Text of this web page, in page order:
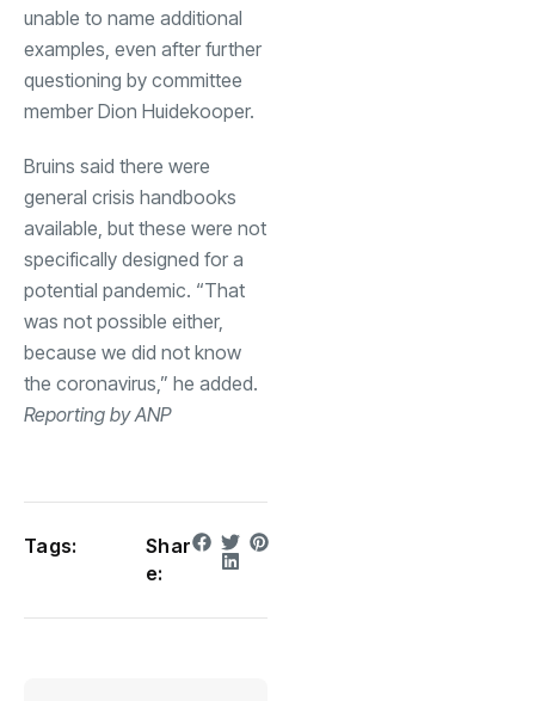
unable to name additional
examples, even after further
questioning by committee
member Dion Huidekooper.
Bruins said there were
general crisis handbooks
available, but these were not
specifically designed for a
potential pandemic. “That
was not possible either,
because we did not know
the coronavirus,” he added.
Reporting by ANP
Tags:
Shar
e: